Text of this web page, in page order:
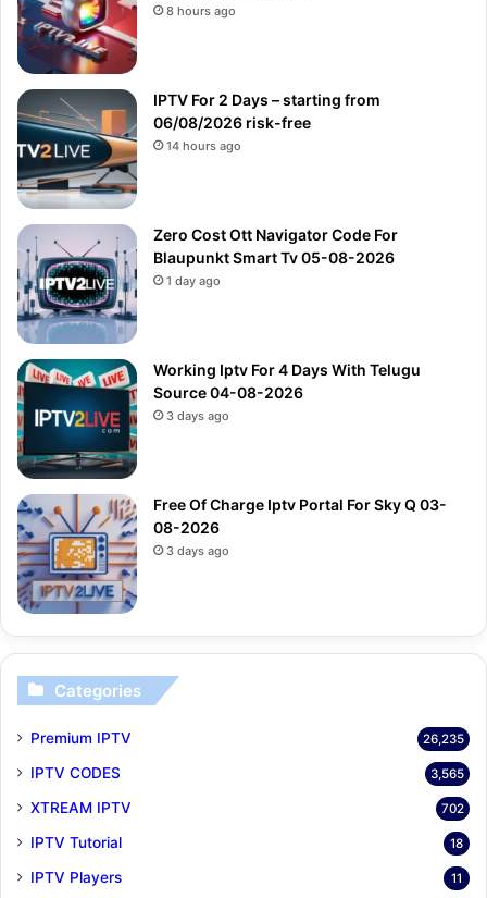
8 hours ago
IPTV For 2 Days – starting from
06/08/2026 risk-free
14 hours ago
Zero Cost Ott Navigator Code For
Blaupunkt Smart Tv 05-08-2026
1 day ago
Working Iptv For 4 Days With Telugu
Source 04-08-2026
3 days ago
Free Of Charge Iptv Portal For Sky Q 03-
08-2026
3 days ago
Categories
Premium IPTV 26,235
IPTV CODES 3,565
XTREAM IPTV 702
IPTV Tutorial 18
IPTV Players 11